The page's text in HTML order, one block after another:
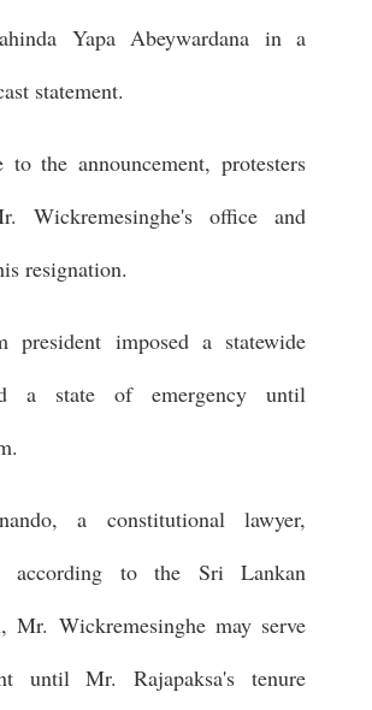
Yapa Abeywardana in a
statement.
to the announcement, protesters
Wickremesinghe's office and
resignation.
president imposed a statewide
a state of emergency until
a constitutional lawyer,
according to the Sri Lankan
Mr. Wickremesinghe may serve
until Mr. Rajapaksa's tenure